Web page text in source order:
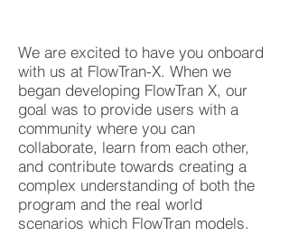
We are excited to have you onboard
with us at FlowTran-X. When we
began developing FlowTran X, our
goal was to provide users with a
community where you can
collaborate, learn from each other,
and contribute towards creating a
complex understanding of both the
program and the real world
scenarios which FlowTran models.